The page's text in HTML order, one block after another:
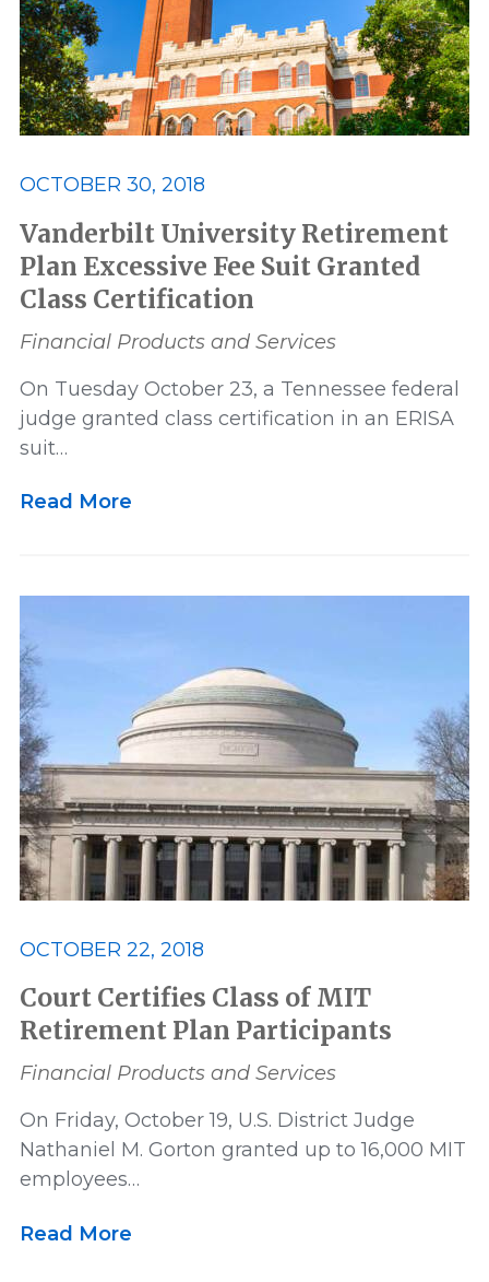
OCTOBER 30, 2018
Vanderbilt University Retirement
Plan Excessive Fee Suit Granted
Class Certification
Financial Products and Services
On Tuesday October 23, a Tennessee federal
judge granted class certification in an ERISA
suit…
Read More
OCTOBER 22, 2018
Court Certifies Class of MIT
Retirement Plan Participants
Financial Products and Services
On Friday, October 19, U.S. District Judge
Nathaniel M. Gorton granted up to 16,000 MIT
employees…
Read More